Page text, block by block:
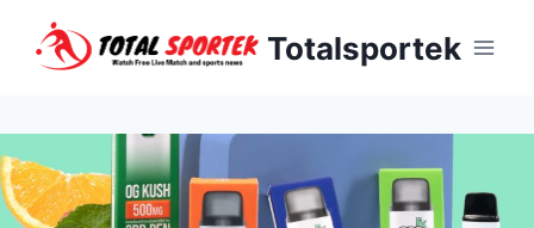
Totalsportek